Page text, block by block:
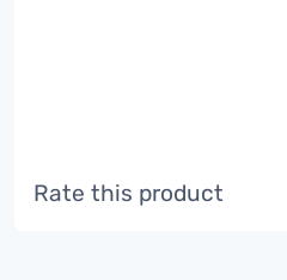
Rate this product